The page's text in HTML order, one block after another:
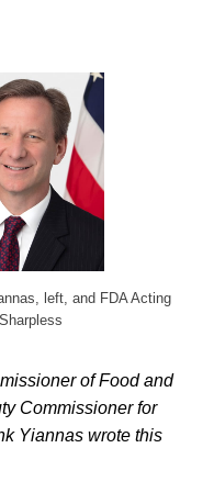
left, and FDA Acting
of Food and
Commissioner for
Yiannas wrote this